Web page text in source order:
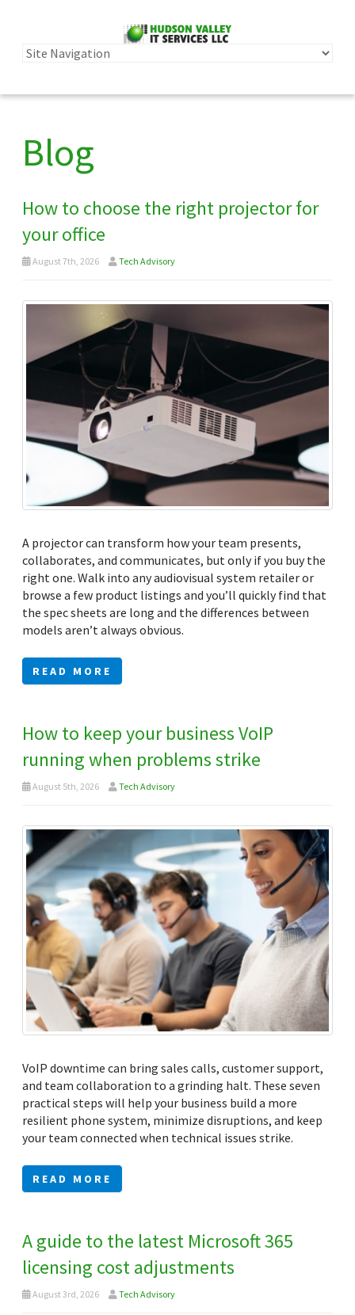
Blog
How to choose the right projector for
your office
August 7th, 2026 Tech Advisory
A projector can transform how your team presents,
collaborates, and communicates, but only if you buy the
right one. Walk into any audiovisual system retailer or
browse a few product listings and you’ll quickly find that
the spec sheets are long and the differences between
models aren’t always obvious.
READ MORE
How to keep your business VoIP
running when problems strike
August 5th, 2026 Tech Advisory
VoIP downtime can bring sales calls, customer support,
and team collaboration to a grinding halt. These seven
practical steps will help your business build a more
resilient phone system, minimize disruptions, and keep
your team connected when technical issues strike.
READ MORE
A guide to the latest Microsoft 365
licensing cost adjustments
August 3rd, 2026 Tech Advisory